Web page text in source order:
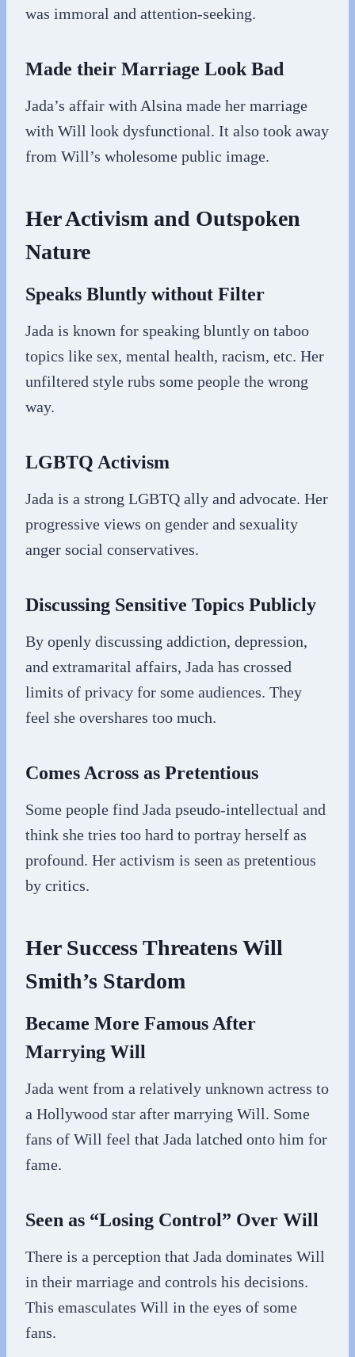
was immoral and attention-seeking.
Made their Marriage Look Bad
Jada’s affair with Alsina made her marriage
with Will look dysfunctional. It also took away
from Will’s wholesome public image.
Her Activism and Outspoken
Nature
Speaks Bluntly without Filter
Jada is known for speaking bluntly on taboo
topics like sex, mental health, racism, etc. Her
unfiltered style rubs some people the wrong
way.
LGBTQ Activism
Jada is a strong LGBTQ ally and advocate. Her
progressive views on gender and sexuality
anger social conservatives.
Discussing Sensitive Topics Publicly
By openly discussing addiction, depression,
and extramarital affairs, Jada has crossed
limits of privacy for some audiences. They
feel she overshares too much.
Comes Across as Pretentious
Some people find Jada pseudo-intellectual and
think she tries too hard to portray herself as
profound. Her activism is seen as pretentious
by critics.
Her Success Threatens Will
Smith’s Stardom
Became More Famous After
Marrying Will
Jada went from a relatively unknown actress to
a Hollywood star after marrying Will. Some
fans of Will feel that Jada latched onto him for
fame.
Seen as “Losing Control” Over Will
There is a perception that Jada dominates Will
in their marriage and controls his decisions.
This emasculates Will in the eyes of some
fans.